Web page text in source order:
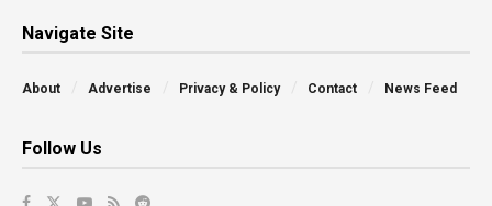
Navigate Site
About Advertise Privacy & Policy Contact News Feed
Follow Us